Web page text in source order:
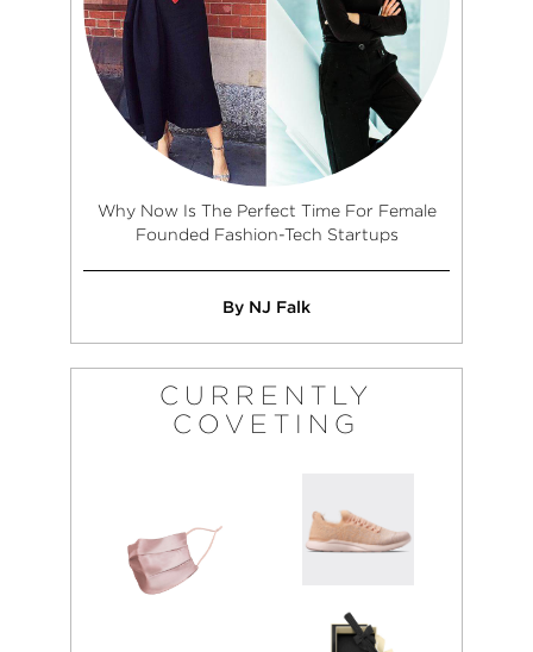
Why Now Is The Perfect Time For Female
Founded Fashion-Tech Startups
By NJ Falk
CURRENTLY
COVETING